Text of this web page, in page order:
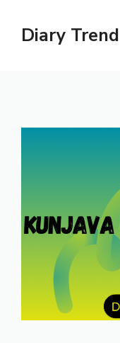
contentDiary Trend